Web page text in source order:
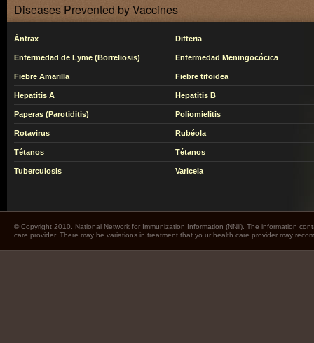
Diseases Prevented by Vaccines
Ántrax Difteria
Enfermedad de Lyme (Borreliosis) Enfermedad Meningocócica
Fiebre Amarilla Fiebre tifoidea
Hepatitis A Hepatitis B
Paperas (Parotiditis) Poliomielitis
Rotavirus Rubéola
Tétanos Tétanos
Tuberculosis Varicela
© Copyright 2010. National Network for Immunization Information (NNii). The information
care provider. There may be variations in treatment that yo ur health care provider may